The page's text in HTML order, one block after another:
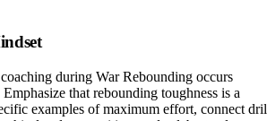
during War Rebounding occurs
that rebounding toughness is a
examples of maximum effort, connect